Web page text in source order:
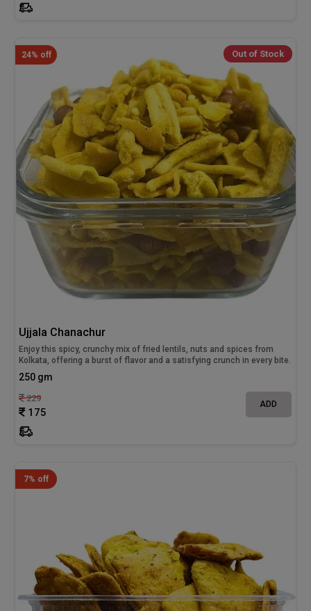
24% off Out of Stock
Ujjala Chanachur
Enjoy this spicy, crunchy mix of fried lentils, nuts and spices from
Kolkata, offering a burst of flavor and a satisfying crunch in every bite.
250 gm
229
175
ADD
7% off